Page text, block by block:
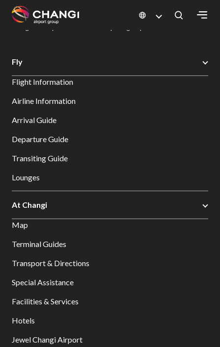
All
Sites:
Select:
Changi Airport
Dine & Shop at Changi Airport's Terminals & Jewel
Fly
Flight Information
Airline Information
Arrival Guide
Departure Guide
Transiting Guide
Lounges
At Changi
Map
Terminal Guides
Transport & Directions
Special Assistance
Facilities & Services
Hotels
Jewel Changi Airport